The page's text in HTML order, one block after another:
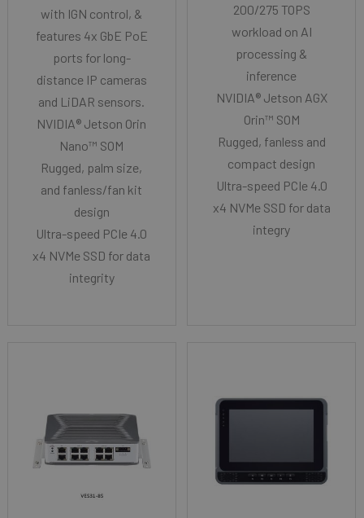
with IGN control, &
features 4x GbE PoE
ports for long-
distance IP cameras
and LiDAR sensors.
NVIDIA® Jetson Orin
Nano™ SOM
Rugged, palm size,
and fanless/fan kit
design
Ultra-speed PCIe 4.0
x4 NVMe SSD for data
integrity
200/275 TOPS
workload on AI
processing &
inference
NVIDIA® Jetson AGX
Orin™ SOM
Rugged, fanless and
compact design
Ultra-speed PCIe 4.0
x4 NVMe SSD for data
integry